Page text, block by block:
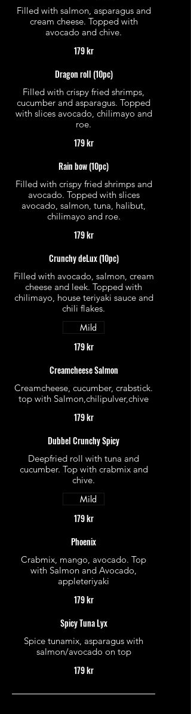
Filled with salmon, asparagus and
cream cheese. Topped with
avocado and chive.
179 kr
Dragon roll (10pc)
Filled with crispy fried shrimps,
cucumber and asparagus. Topped
with slices avocado, chilimayo and
roe.
179 kr
Rain bow (10pc)
Filled with crispy fried shrimps and
avocado. Topped with slices
avocado, salmon, tuna, halibut,
chilimayo and roe.
179 kr
Crunchy deLux (10pc)
Filled with avocado, salmon, cream
cheese and leek. Topped with
chilimayo, house teriyaki sauce and
chili flakes.
179 kr
Mild
Creamcheese Salmon
Creamcheese, cucumber, crabstick.
top with Salmon,chilipulver,chive
179 kr
Dubbel Crunchy Spicy
Deepfried roll with tuna and
cucumber. Top with crabmix and
chive.
179 kr
Mild
Phoenix
Crabmix, mango, avocado. Top
with Salmon and Avocado,
appleteriyaki
179 kr
Spicy Tuna Lyx
Spice tunamix, asparagus with
salmon/avocado on top
179 kr